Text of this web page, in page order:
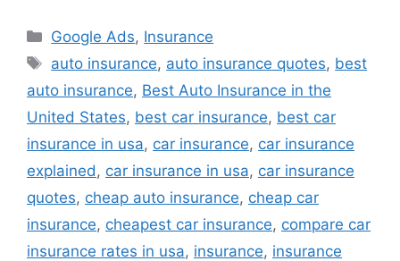
Categories
Google Ads, Insurance
Tags
auto insurance, auto insurance quotes, best
auto insurance, Best Auto Insurance in the
United States, best car insurance, best car
insurance in usa, car insurance, car insurance
explained , car insurance in usa, car insurance
quotes, cheap auto insurance, cheap car
insurance, cheapest car insurance, compare car
insurance rates in usa, insurance, insurance